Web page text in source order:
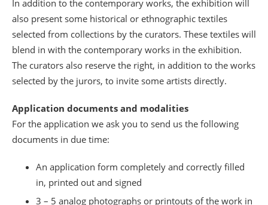
In addition to the contemporary works, the exhibition will
also present some historical or ethnographic textiles
selected from collections by the curators. These textiles will
blend in with the contemporary works in the exhibition.
The curators also reserve the right, in addition to the works
selected by the jurors, to invite some artists directly.
Application documents and modalities
For the application we ask you to send us the following
documents in due time:
An application form completely and correctly filled
in, printed out and signed
3 – 5 analog photographs or printouts of the work in